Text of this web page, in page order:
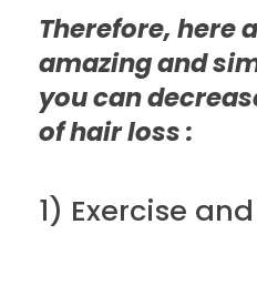
Therefore, here
amazing and
you can
of hair loss :
1) Exercise